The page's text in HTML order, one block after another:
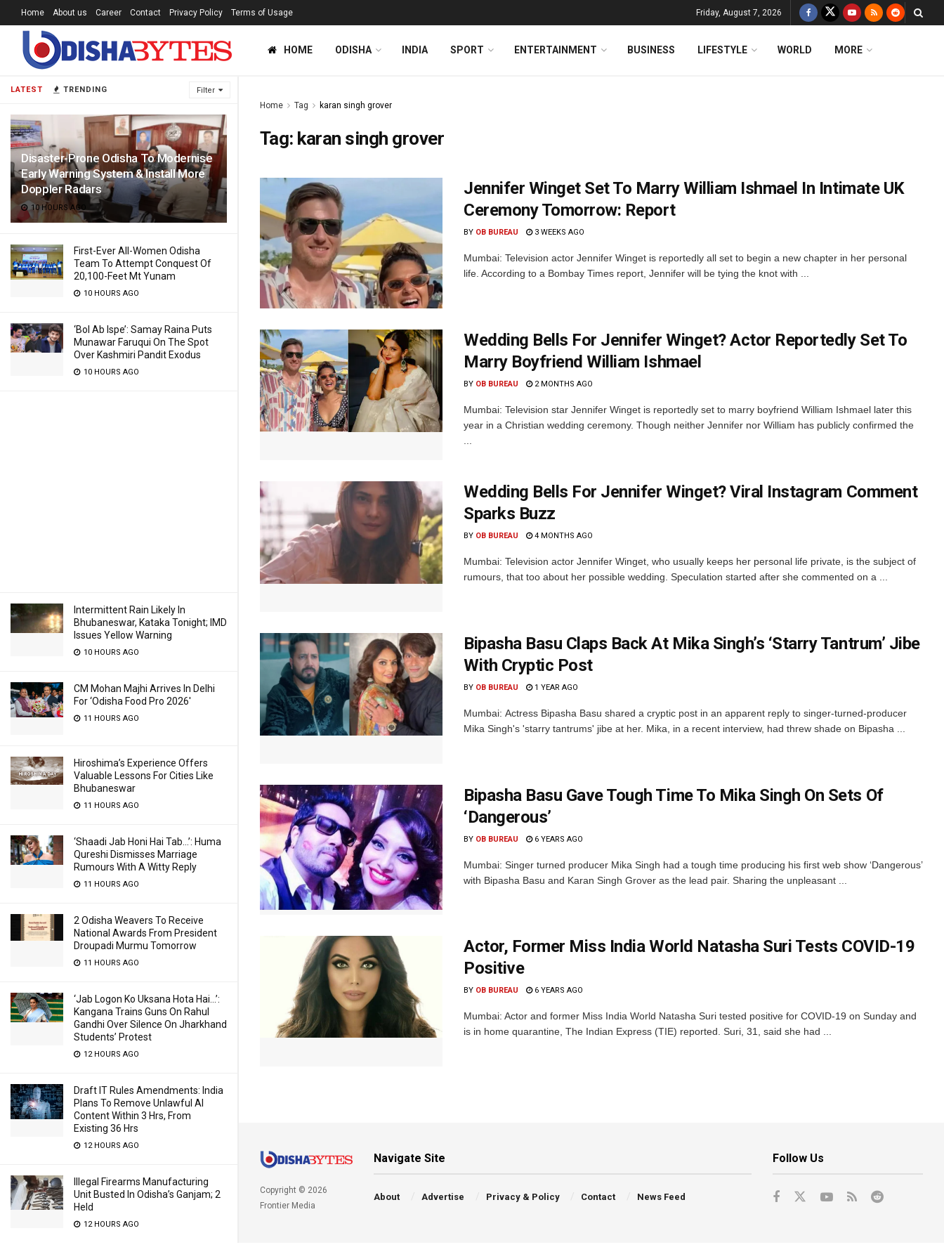
LATEST TRENDING Filter
Disaster-Prone Odisha To Modernise
Early Warning System & Install More
Doppler Radars
10 HOURS AGO
First-Ever All-Women Odisha
Team To Attempt Conquest Of
20,100-Feet Mt Yunam
10 HOURS AGO
‘Bol Ab Ispe’: Samay Raina Puts
Munawar Faruqui On The Spot
Over Kashmiri Pandit Exodus
10 HOURS AGO
Intermittent Rain Likely In
Bhubaneswar, Kataka Tonight; IMD
Issues Yellow Warning
10 HOURS AGO
CM Mohan Majhi Arrives In Delhi
For ‘Odisha Food Pro 2026′
11 HOURS AGO
Hiroshima’s Experience Offers
Valuable Lessons For Cities Like
Bhubaneswar
11 HOURS AGO
‘Shaadi Jab Honi Hai Tab…’: Huma
Qureshi Dismisses Marriage
Rumours With A Witty Reply
11 HOURS AGO
2 Odisha Weavers To Receive
National Awards From President
Droupadi Murmu Tomorrow
11 HOURS AGO
‘Jab Logon Ko Uksana Hota Hai…’:
Kangana Trains Guns On Rahul
Gandhi Over Silence On Jharkhand
Students’ Protest
12 HOURS AGO
Draft IT Rules Amendments: India
Plans To Remove Unlawful AI
Content Within 3 Hrs, From
Existing 36 Hrs
12 HOURS AGO
Illegal Firearms Manufacturing
Unit Busted In Odisha’s Ganjam; 2
Held
12 HOURS AGO
Home About us Career Contact Privacy Policy Terms of Usage Friday, August 7, 2026
HOME ODISHA INDIA SPORT ENTERTAINMENT BUSINESS LIFESTYLE WORLD MORE
Home Tag karan singh grover
Tag: karan singh grover
Jennifer Winget Set To Marry William Ishmael In Intimate UK
Ceremony Tomorrow: Report
BY OB BUREAU 3 WEEKS AGO
Mumbai: Television actor Jennifer Winget is reportedly all set to begin a new chapter in her personal
life. According to a Bombay Times report, Jennifer will be tying the knot with ...
Wedding Bells For Jennifer Winget? Actor Reportedly Set To
Marry Boyfriend William Ishmael
BY OB BUREAU 2 MONTHS AGO
Mumbai: Television star Jennifer Winget is reportedly set to marry boyfriend William Ishmael later this
year in a Christian wedding ceremony. Though neither Jennifer nor William has publicly confirmed the
Wedding Bells For Jennifer Winget? Viral Instagram Comment
Sparks Buzz
BY OB BUREAU 4 MONTHS AGO
Mumbai: Television actor Jennifer Winget, who usually keeps her personal life private, is the subject of
rumours, that too about her possible wedding. Speculation started after she commented on a ...
Bipasha Basu Claps Back At Mika Singh’s ‘Starry Tantrum’ Jibe
With Cryptic Post
BY OB BUREAU 1 YEAR AGO
Mumbai: Actress Bipasha Basu shared a cryptic post in an apparent reply to singer-turned-producer
Mika Singh's 'starry tantrums' jibe at her. Mika, in a recent interview, had threw shade on Bipasha ...
Bipasha Basu Gave Tough Time To Mika Singh On Sets Of
‘Dangerous’
BY OB BUREAU 6 YEARS AGO
Mumbai: Singer turned producer Mika Singh had a tough time producing his first web show ‘Dangerous’
with Bipasha Basu and Karan Singh Grover as the lead pair. Sharing the unpleasant ...
Actor, Former Miss India World Natasha Suri Tests COVID-19
Positive
BY OB BUREAU 6 YEARS AGO
Mumbai: Actor and former Miss India World Natasha Suri tested positive for COVID-19 on Sunday and
is in home quarantine, The Indian Express (TIE) reported. Suri, 31, said she had ...
Copyright © 2026
Frontier Media
Navigate Site
About Advertise Privacy & Policy Contact News Feed
Follow Us